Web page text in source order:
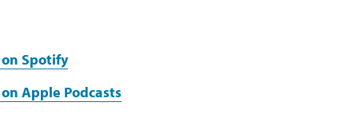
Spotify
Apple Podcasts